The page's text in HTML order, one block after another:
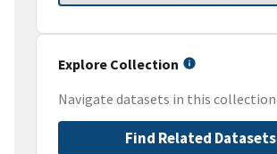
Explore Collection
Navigate datasets in this collection
Find Related Datasets